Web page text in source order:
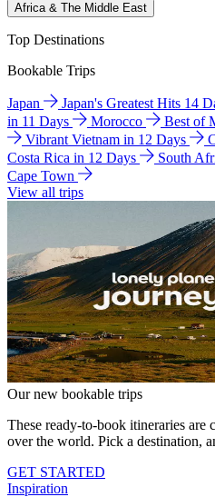
Africa & The Middle East
Top Destinations
Bookable Trips
Japan Japan's Greatest Hits 14
in 11 Days
Morocco Best of
Vibrant Vietnam in 12 Days
Costa Rica in 12 Days
South
Cape Town
View all trips
Our new bookable trips
These ready-to-book itineraries are
over the world. Pick a destination,
GET STARTED
Inspiration